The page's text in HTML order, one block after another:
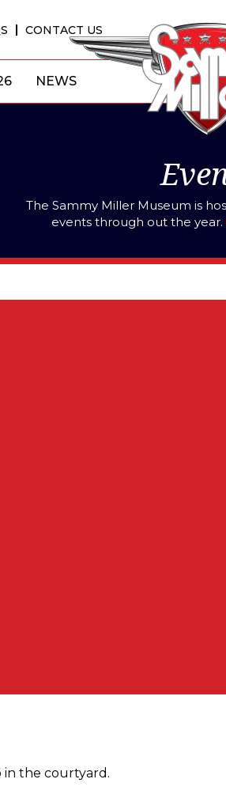
CONTACT US
NEWS
The Sammy Miller Museum is
events through out the year.
in the courtyard.